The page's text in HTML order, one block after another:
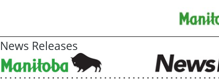
News Releases